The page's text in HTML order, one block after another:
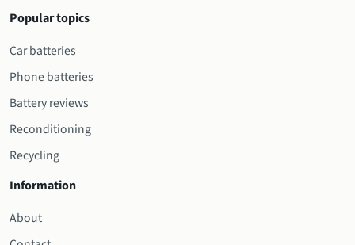
Popular topics
Car batteries
Phone batteries
Battery reviews
Reconditioning
Recycling
Information
About